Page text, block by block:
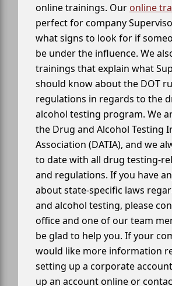
online trainings. Our online
perfect for company
what signs to look for if
be under the influence. We
trainings that explain what
should know about the DOT
regulations in regards to the
alcohol testing program. We
the Drug and Alcohol Testing
Association (DATIA), and we
to date with all drug testing-
and regulations. If you have
about state-specific laws
and alcohol testing, please
office and one of our team
be glad to help you. If your
would like more information
setting up a corporate
up an account online or